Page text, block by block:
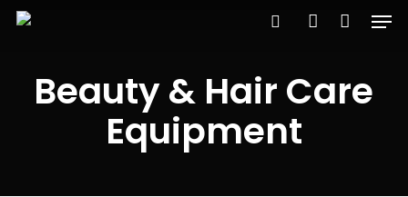
Skip
contentBeauty & Hair Care
Equipment